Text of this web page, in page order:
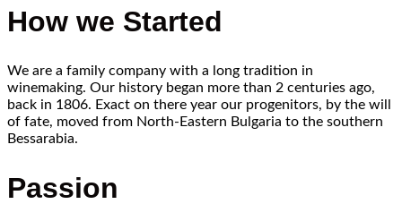
How we Started
We are a family company with a long tradition in
winemaking. Our history began more than 2 centuries ago,
back in 1806. Exact on there year our progenitors, by the will
of fate, moved from North-Eastern Bulgaria to the southern
Bessarabia.
Passion